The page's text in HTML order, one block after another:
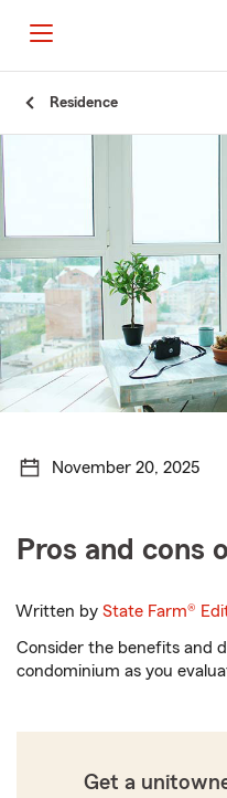
Content
Residence
November 20, 2025
Pros and cons
Written byState Farm®
Consider the benefits and
condominium as you
Get a